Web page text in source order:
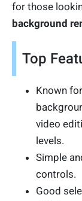
for those
background
Top
Known
video
levels.
Simple
controls.
Good